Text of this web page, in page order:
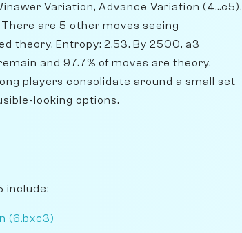
Variation, Advance Variation (4...c5).
are 5 other moves seeing
theory. Entropy: 2.53. By 2500, a3
and 97.7% of moves are theory.
players consolidate around a small set
looking options.
include:
(6.bxc3)